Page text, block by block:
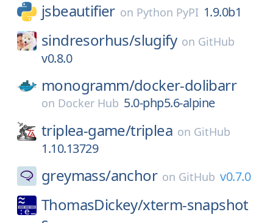
jsbeautifier on Python PyPI 1.9.0b1
sindresorhus/slugify on GitHub
v0.8.0
monogramm/docker-dolibarr
on Docker Hub 5.0-php5.6-alpine
triplea-game/triplea on GitHub
1.10.13729
greymass/anchor on GitHub v0.7.0
ThomasDickey/xterm-snapshot